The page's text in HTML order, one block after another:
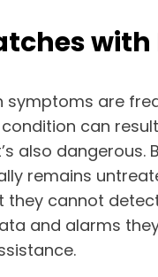
with
symptoms are
can
also dangerous.
remains
they cannot
and alarms